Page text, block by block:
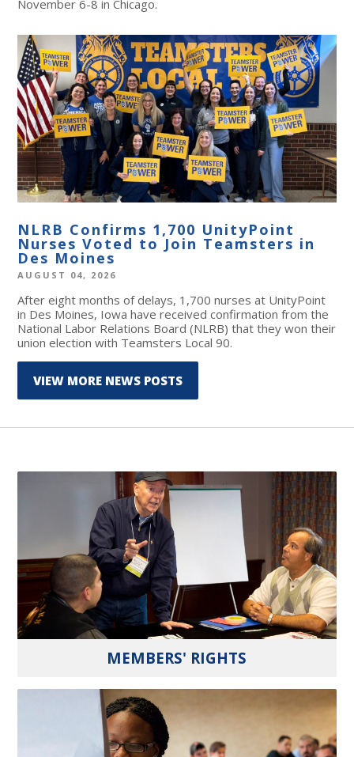
November 6-8 in Chicago.
NLRB Confirms 1,700 UnityPoint
Nurses Voted to Join Teamsters in
Des Moines
AUGUST 04, 2026
After eight months of delays, 1,700 nurses at UnityPoint
in Des Moines, Iowa have received confirmation from the
National Labor Relations Board (NLRB) that they won their
union election with Teamsters Local 90.
VIEW MORE NEWS POSTS
MEMBERS' RIGHTS